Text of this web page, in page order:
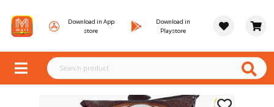
Download in App
store
Download in
Playstore